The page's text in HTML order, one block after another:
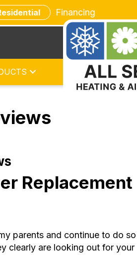
Financing
parents and continue to do
clearly are looking out for